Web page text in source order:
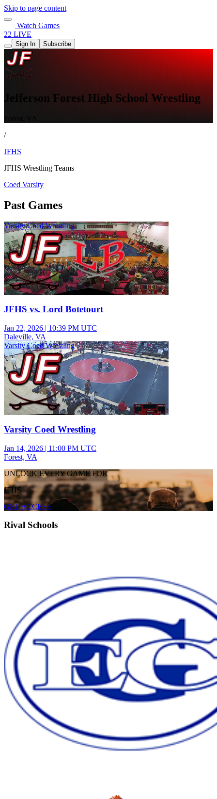
Skip to page content
Watch Games
22 LIVE
Sign In Subscribe
Jefferson Forest High School Wrestling
/
JFHS
JFHS Wrestling Teams
Coed Varsity
Past Games
Varsity Coed Wrestling
JFHS vs. Lord Botetourt
Jan 22, 2026 | 10:39 PM UTC
Daleville, VA
Varsity Coed Wrestling
Varsity Coed Wrestling
Jan 14, 2026 | 11:00 PM UTC
Forest, VA
UNLOCK EVERY GAME FOR
JFHS
GET ACCESS
Rival Schools